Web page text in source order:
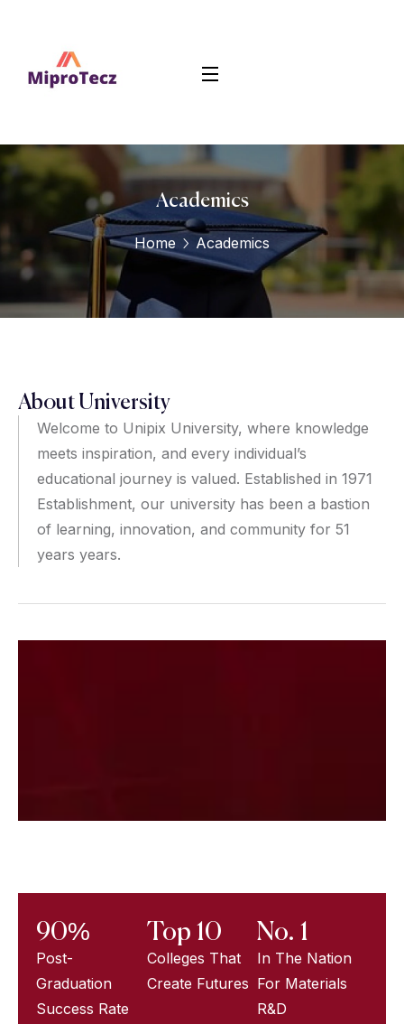
Academics
Home Academics
About University
Welcome to Unipix University, where knowledge
meets inspiration, and every individual’s
educational journey is valued. Established in 1971
Establishment, our university has been a bastion
of learning, innovation, and community for 51
years years.
90%
Post-
Graduation
Success Rate
Top 10
Colleges That
Create Futures
No. 1
In The Nation
For Materials
R&D